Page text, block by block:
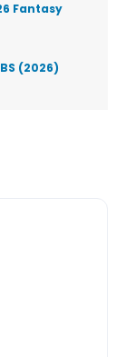
Fantasy
(2026)